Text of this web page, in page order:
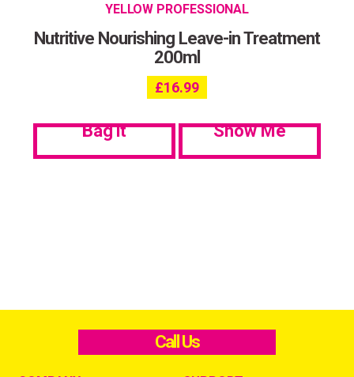
YELLOW PROFESSIONAL
Nutritive Nourishing Leave-in Treatment
200ml
£16.99
Bag it Show Me
Call Us